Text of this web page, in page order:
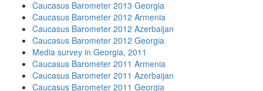
Caucasus Barometer 2013 Georgia
Caucasus Barometer 2012 Armenia
Caucasus Barometer 2012 Azerbaijan
Caucasus Barometer 2012 Georgia
Media survey in Georgia, 2011
Caucasus Barometer 2011 Armenia
Caucasus Barometer 2011 Azerbaijan
Caucasus Barometer 2011 Georgia